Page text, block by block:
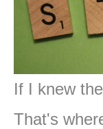
If I knew
That's